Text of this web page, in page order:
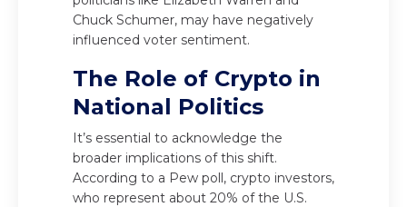
Chuck Schumer, may have negatively
influenced voter sentiment.
The Role of Crypto in
National Politics
It’s essential to acknowledge the
broader implications of this shift.
According to a Pew poll, crypto investors,
who represent about 20% of the U.S.